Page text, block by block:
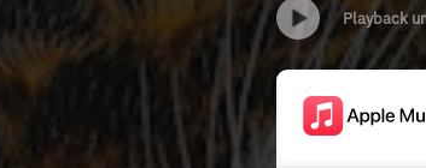
Playback